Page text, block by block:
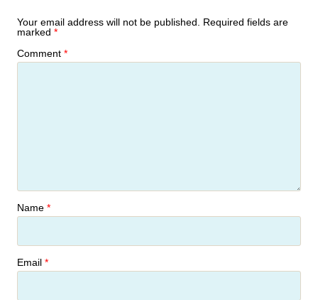
Your email address will not be published.
Required fields are
marked *
Comment *
Name *
Email *